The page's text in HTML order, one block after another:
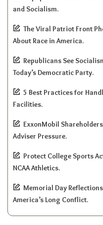
and Socialism.
The Viral Patriot Front
About Race in America.
Republicans See
Today’s Democratic Party.
5 Best Practices for
Facilities.
ExxonMobil
Adviser Pressure.
Protect College Sports
NCAA Athletics.
Memorial Day
America’s Long Conflict.